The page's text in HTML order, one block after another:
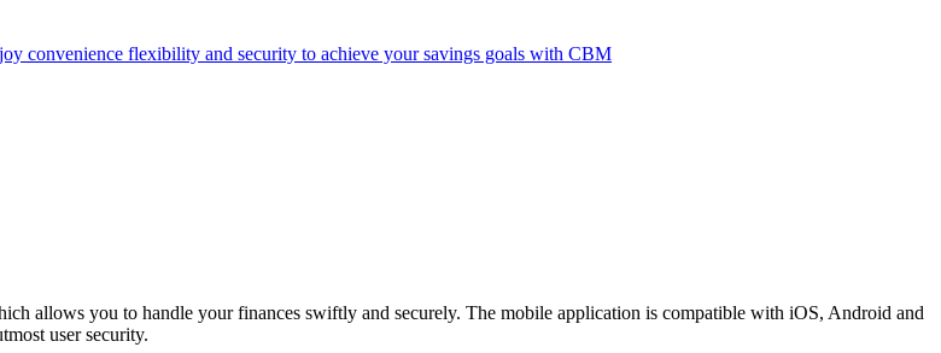
convenience flexibility and security to achieve your savings goals with CBM
allows you to handle your finances swiftly and securely. The mobile application is compatible with iOS, Android and
user security.